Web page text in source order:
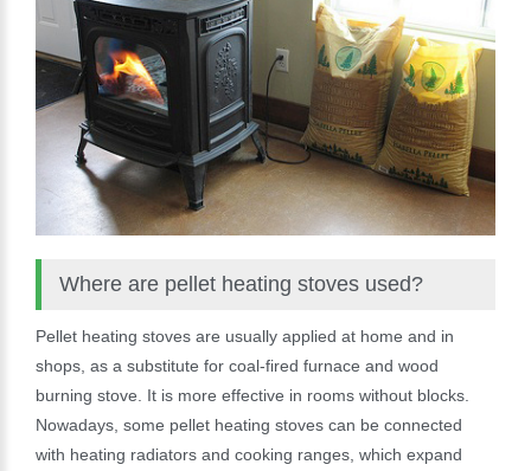
Where are pellet heating stoves used?
Pellet heating stoves are usually applied at home and in
shops, as a substitute for coal-fired furnace and wood
burning stove. It is more effective in rooms without blocks.
Nowadays, some pellet heating stoves can be connected
with heating radiators and cooking ranges, which expand